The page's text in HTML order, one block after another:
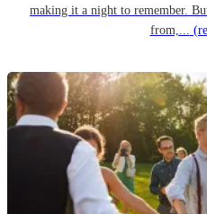
making it a night to remember.
from,...